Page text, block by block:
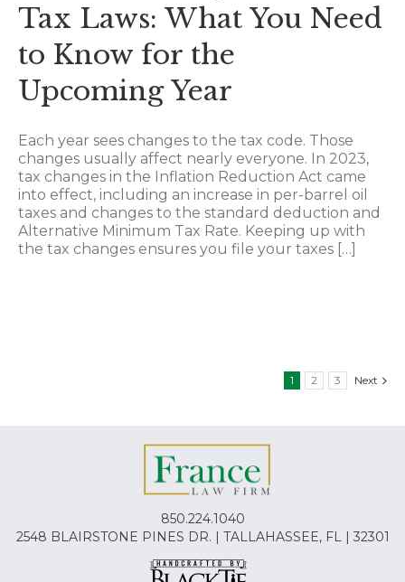
Tax Laws: What You Need
to Know for the
Upcoming Year
Each year sees changes to the tax code. Those
changes usually affect nearly everyone. In 2023,
tax changes in the Inflation Reduction Act came
into effect, including an increase in per-barrel oil
taxes and changes to the standard deduction and
Alternative Minimum Tax Rate. Keeping up with
the tax changes ensures you file your taxes […]
1 2 3 Next
850.224.1040
2548 BLAIRSTONE PINES DR. | TALLAHASSEE, FL | 32301